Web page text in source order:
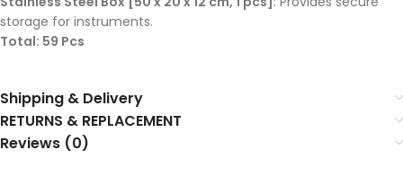
storage for instruments.
Total: 59 Pcs
Shipping & Delivery
RETURNS & REPLACEMENT
Reviews (0)